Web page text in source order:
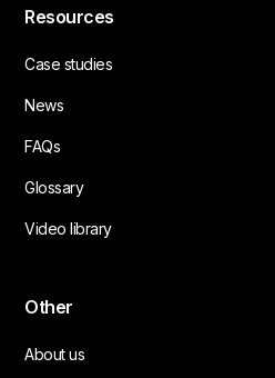
Resources
Case studies
News
FAQs
Glossary
Video library
Other
About us